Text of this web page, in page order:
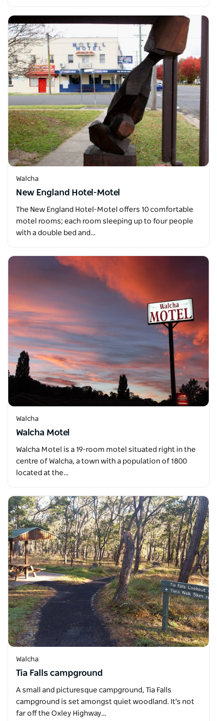
Walcha
New England Hotel-Motel
The New England Hotel-Motel offers 10 comfortable
motel rooms; each room sleeping up to four people
with a double bed and…
Walcha
Walcha Motel
Walcha Motel is a 19-room motel situated right in the
centre of Walcha, a town with a population of 1800
located at the…
Walcha
Tia Falls campground
A small and picturesque campground, Tia Falls
campground is set amongst quiet woodland. It's not
far off the Oxley Highway…